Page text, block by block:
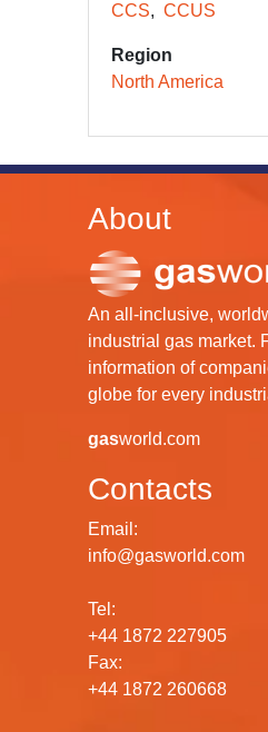
CCS
CCUS
Region
North America
About
An all-inclusive,
industrial gas market.
information of
globe for every
gasworld.com
Contacts
Email:
info@gasworld.com
Tel:
+44 1872 227905
Fax:
+44 1872 260668